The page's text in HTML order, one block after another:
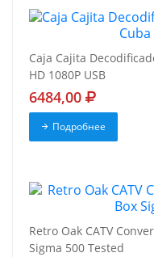
Caja Cajita
HD 1080P USB
6484,00
Подробнее
Retro Oak CATV
Sigma 500 Tested